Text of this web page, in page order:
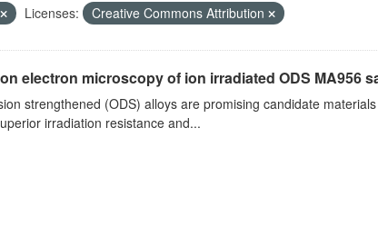
Licenses: Creative Commons Attribution
electron microscopy of ion irradiated ODS MA956
strengthened (ODS) alloys are promising candidate
irradiation resistance and...